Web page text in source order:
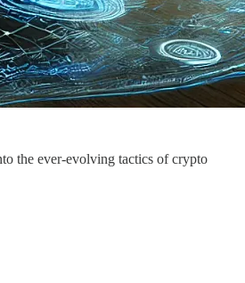
the ever-evolving tactics of crypto